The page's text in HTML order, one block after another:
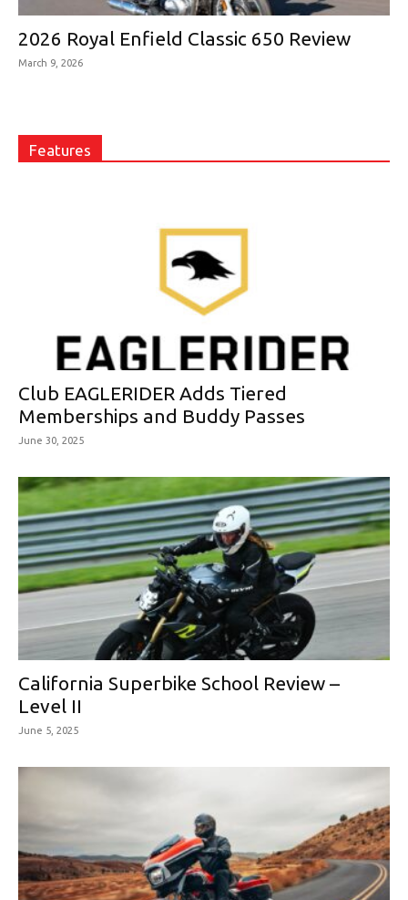
2026 Royal Enfield Classic 650 Review
March 9, 2026
Features
Club EAGLERIDER Adds Tiered
Memberships and Buddy Passes
June 30, 2025
California Superbike School Review –
Level II
June 5, 2025